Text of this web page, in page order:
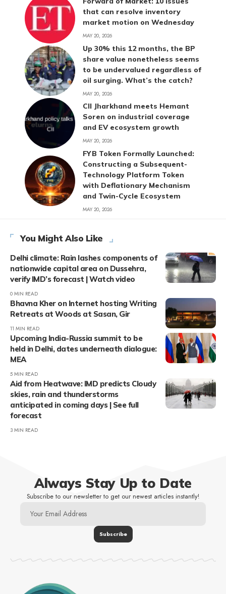
that can resolve inventory
market motion on Wednesday
MAY 20, 2026
Up 30% this 12 months, the BP
share value nonetheless seems
to be undervalued regardless of
oil surging. What’s the catch?
MAY 20, 2026
CII Jharkhand meets Hemant
Soren on industrial coverage
and EV ecosystem growth
MAY 20, 2026
FYB Token Formally Launched:
Constructing a Subsequent-
Technology Platform Token
with Deflationary Mechanism
and Twin-Cycle Ecosystem
MAY 20, 2026
You Might Also Like
Delhi climate: Rain lashes components of
nationwide capital area on Dussehra,
verify IMD’s forecast | Watch video
0 MIN READ
Bhavna Kher on Internet hosting Writing
Retreats at Woods at Sasan, Gir
11 MIN READ
Upcoming India-Russia summit to be
held in Delhi, dates underneath dialogue:
MEA
5 MIN READ
Aid from Heatwave: IMD predicts Cloudy
skies, rain and thunderstorms
anticipated in coming days | See full
forecast
3 MIN READ
Always Stay Up to Date
Subscribe to our newsletter to get our newest articles instantly!